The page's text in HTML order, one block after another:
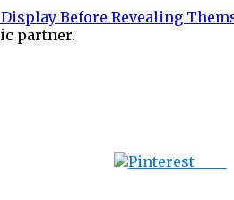
Before Revealing
partner.
Save